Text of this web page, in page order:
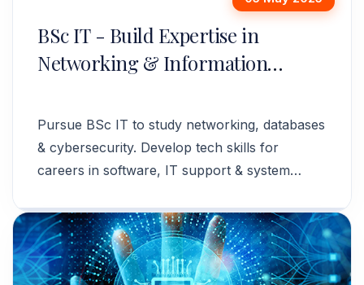
BSc IT - Build Expertise in
Networking & Information
Pursue BSc IT to study networking, databases
& cybersecurity. Develop tech skills for
careers in software, IT support & system